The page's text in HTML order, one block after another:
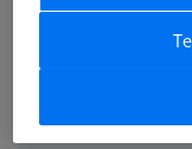
RT-Check